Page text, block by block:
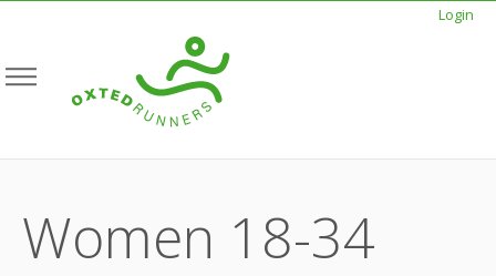
Login
Women 18-34